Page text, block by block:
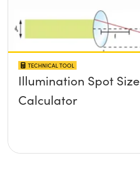
TECHNICAL TOOL
Illumination Spot Size
Calculator